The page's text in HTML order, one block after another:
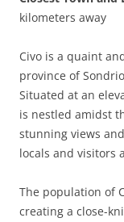
kilometers away
Civo is a quaint
province of
Situated at an
is nestled amidst
stunning views
locals and visitors
The population of
creating a close-